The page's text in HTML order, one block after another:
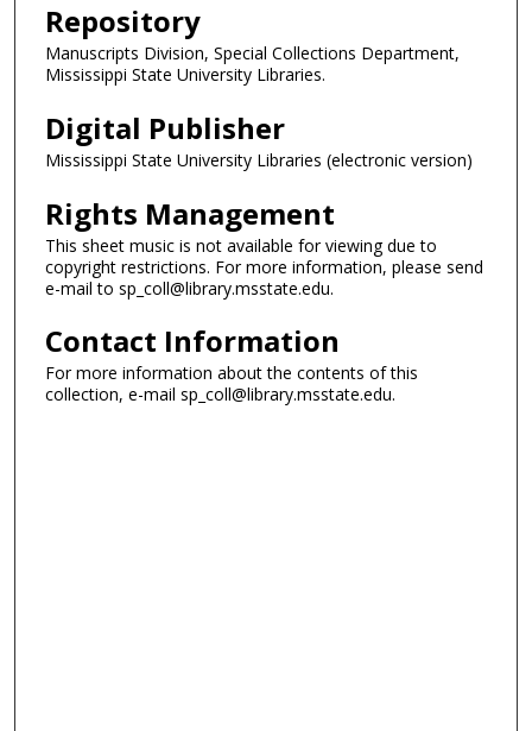
Repository
Manuscripts Division, Special Collections Department,
Mississippi State University Libraries.
Digital Publisher
Mississippi State University Libraries (electronic version)
Rights Management
This sheet music is not available for viewing due to
copyright restrictions. For more information, please send
e-mail to sp_coll@library.msstate.edu.
Contact Information
For more information about the contents of this
collection, e-mail sp_coll@library.msstate.edu.